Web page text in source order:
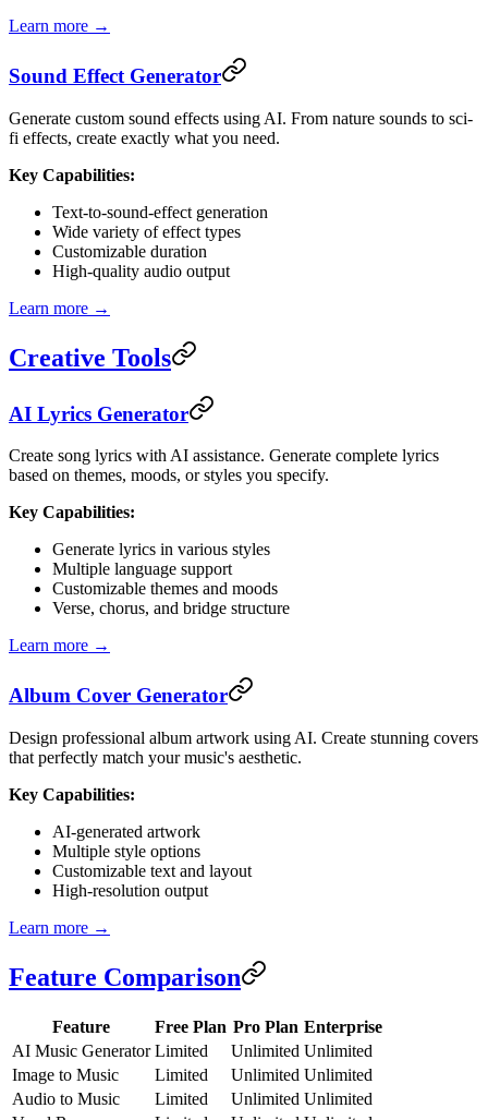
Learn more →
Sound Effect Generator
Generate custom sound effects using AI. From nature sounds to sci-
fi effects, create exactly what you need.
Key Capabilities:
Text-to-sound-effect generation
Wide variety of effect types
Customizable duration
High-quality audio output
Learn more →
Creative Tools
AI Lyrics Generator
Create song lyrics with AI assistance. Generate complete lyrics
based on themes, moods, or styles you specify.
Key Capabilities:
Generate lyrics in various styles
Multiple language support
Customizable themes and moods
Verse, chorus, and bridge structure
Learn more →
Album Cover Generator
Design professional album artwork using AI. Create stunning covers
that perfectly match your music's aesthetic.
Key Capabilities:
AI-generated artwork
Multiple style options
Customizable text and layout
High-resolution output
Learn more →
Feature Comparison
Feature Free Plan Pro Plan Enterprise
AI Music Generator Limited Unlimited Unlimited
Image to Music
Limited Unlimited Unlimited
Audio to Music
Limited Unlimited Unlimited